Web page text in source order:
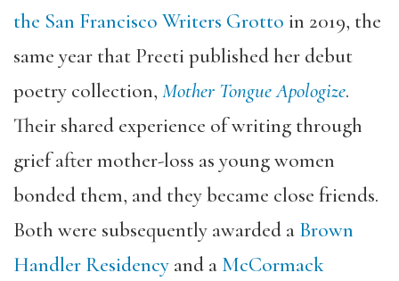
the San Francisco Writers Grotto in 2019, the
same year that Preeti published her debut
poetry collection, Mother Tongue Apologize.
Their shared experience of writing through
grief after mother-loss as young women
bonded them, and they became close friends.
Both were subsequently awarded a Brown
Handler Residency and a McCormack